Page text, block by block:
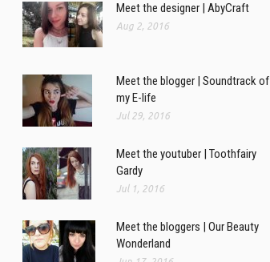
Meet the designer | AbyCraft
Aug 2, 2016
Meet the blogger | Soundtrack of
my E-life
Jul 29, 2016
Meet the youtuber | Toothfairy
Gardy
Jul 1, 2016
Meet the bloggers | Our Beauty
Wonderland